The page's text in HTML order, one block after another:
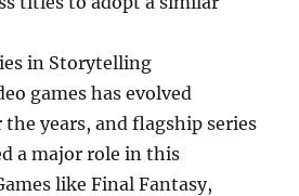
in Storytelling
games has evolved
years, and flagship series
a major role in this
like Final Fantasy,